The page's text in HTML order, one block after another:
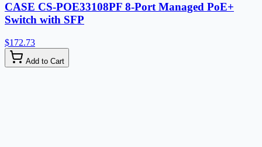
CASE CS-POE33108PF 8-Port Managed PoE+
Switch with SFP
$172.73
Add to Cart